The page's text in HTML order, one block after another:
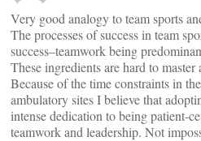
Very good analogy to team sports
The processes of success in team
success–teamwork being
These ingredients are hard to
Because of the time constraints in
ambulatory sites I believe that
intense dedication to being patient-
teamwork and leadership. Not